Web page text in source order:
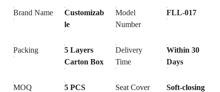
Brand Name
Customizab
le
Model
Number
FLL-017
Packing
5 Layers
Carton Box
Delivery
Time
Within 30
Days
MOQ 5 PCS Seat Cover
Soft-closing